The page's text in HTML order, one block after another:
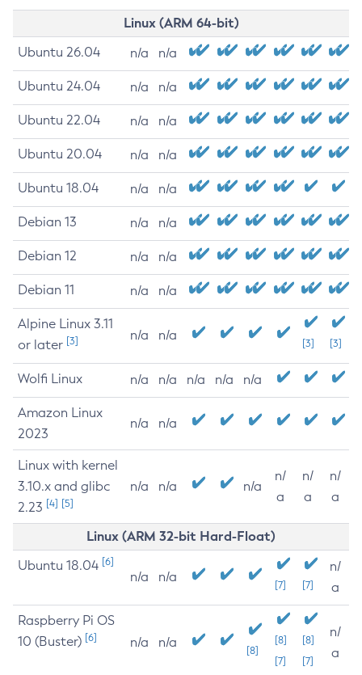
Linux (ARM 64-bit)
Ubuntu 26.04 n/a n/a
Ubuntu 24.04 n/a n/a
Ubuntu 22.04 n/a n/a
Ubuntu 20.04 n/a n/a
Ubuntu 18.04 n/a n/a
Debian 13 n/a n/a
Debian 12 n/a n/a
Debian 11 n/a n/a
Alpine Linux 3.11
or later [3] n/a n/a
[3] [3]
Wolfi Linux n/a n/a n/a n/a n/a
Amazon Linux
2023
n/a n/a
Linux with kernel
3.10.x and glibc
2.23 [4] [5]
n/a n/a n/a
n/
a
n/
a
n/
a
Linux (ARM 32-bit Hard-Float)
Ubuntu 18.04 [6]
n/a n/a
[7] [7]
n/
a
Raspberry Pi OS
10 (Buster) [6] n/a n/a
[8]
[8]
[7]
[8]
[7]
n/
a